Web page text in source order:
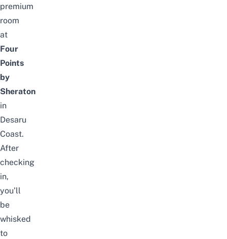
premium
room
at
Four
Points
by
Sheraton
in
Desaru
Coast.
After
checking
in,
you’ll
be
whisked
to